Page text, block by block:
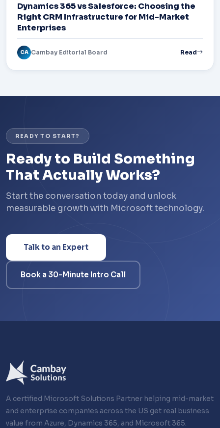
Dynamics 365 vs Salesforce: Choosing the
Right CRM Infrastructure for Mid-Market
Enterprises
CA Cambay Editorial Board Read
READY TO START?
Ready to Build Something
That Actually Works?
Start the conversation today and unlock
measurable growth with Microsoft technology.
Talk to an Expert
Book a 30-Minute Intro Call
A certified Microsoft Solutions Partner helping mid-market
and enterprise companies across the US get real business
value from Azure, Dynamics 365, and Microsoft 365.